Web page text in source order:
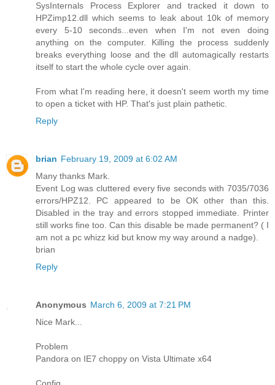
SysInternals Process Explorer and tracked it down to
HPZimp12.dll which seems to leak about 10k of memory
every 5-10 seconds...even when I'm not even doing
anything on the computer. Killing the process suddenly
breaks everything loose and the dll automagically restarts
itself to start the whole cycle over again.
From what I'm reading here, it doesn't seem worth my time
to open a ticket with HP. That's just plain pathetic.
Reply
brian February 19, 2009 at 6:02 AM
Many thanks Mark.
Event Log was cluttered every five seconds with 7035/7036
errors/HPZ12. PC appeared to be OK other than this.
Disabled in the tray and errors stopped immediate. Printer
still works fine too. Can this disable be made permanent? ( I
am not a pc whizz kid but know my way around a nadge).
brian
Reply
Anonymous March 6, 2009 at 7:21 PM
Nice Mark...
Problem
Pandora on IE7 choppy on Vista Ultimate x64